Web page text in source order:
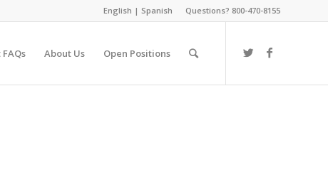
English | Spanish Questions? 800-470-8155
About Us Open Positions